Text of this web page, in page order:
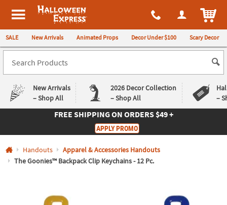
All content on this site is available, via phone, at 1-980-580-6310
Halloween Express
SALE New Arrivals Animated Props Decor Under $100 Scary Decor
New Arrivals
– Shop All
2026 Decor Collection
– Shop All
–
Returns
Guarantee
Deals
Guarantee
FREE SHIPPINGON ORDERS $49 +
APPLY PROMO
Handouts
Apparel & Accessories Handouts
The Goonies™ Backpack Clip Keychains - 12 Pc.